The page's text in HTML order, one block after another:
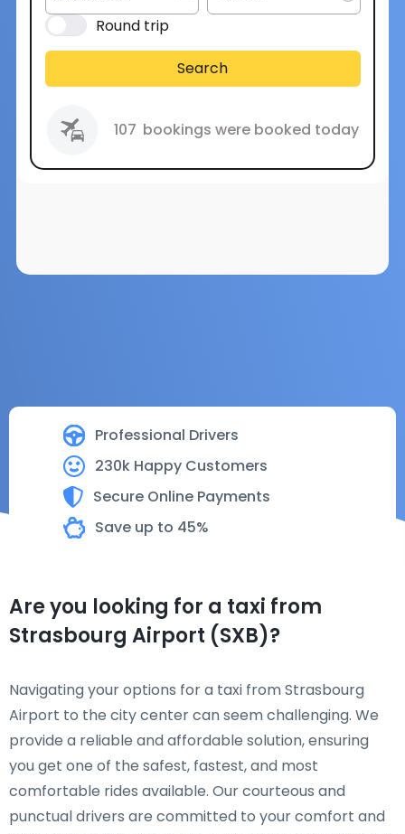
Professional Drivers
230k Happy Customers
Secure Online Payments
Save up to 45%
Round trip
Search
107 bookings were booked today
Are you looking for a taxi from
Strasbourg Airport (SXB)?
Navigating your options for a taxi from Strasbourg
Airport to the city center can seem challenging. We
provide a reliable and affordable solution, ensuring
you get one of the safest, fastest, and most
comfortable rides available. Our courteous and
punctual drivers are committed to your comfort and